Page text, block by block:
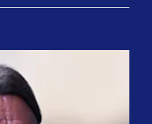
a good day